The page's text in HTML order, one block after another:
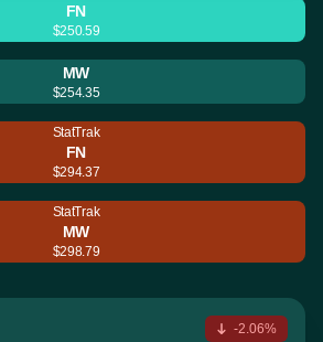
FN
$250.59
MW
$254.35
StatTrak
FN
$294.37
StatTrak
MW
$298.79
-2.06%